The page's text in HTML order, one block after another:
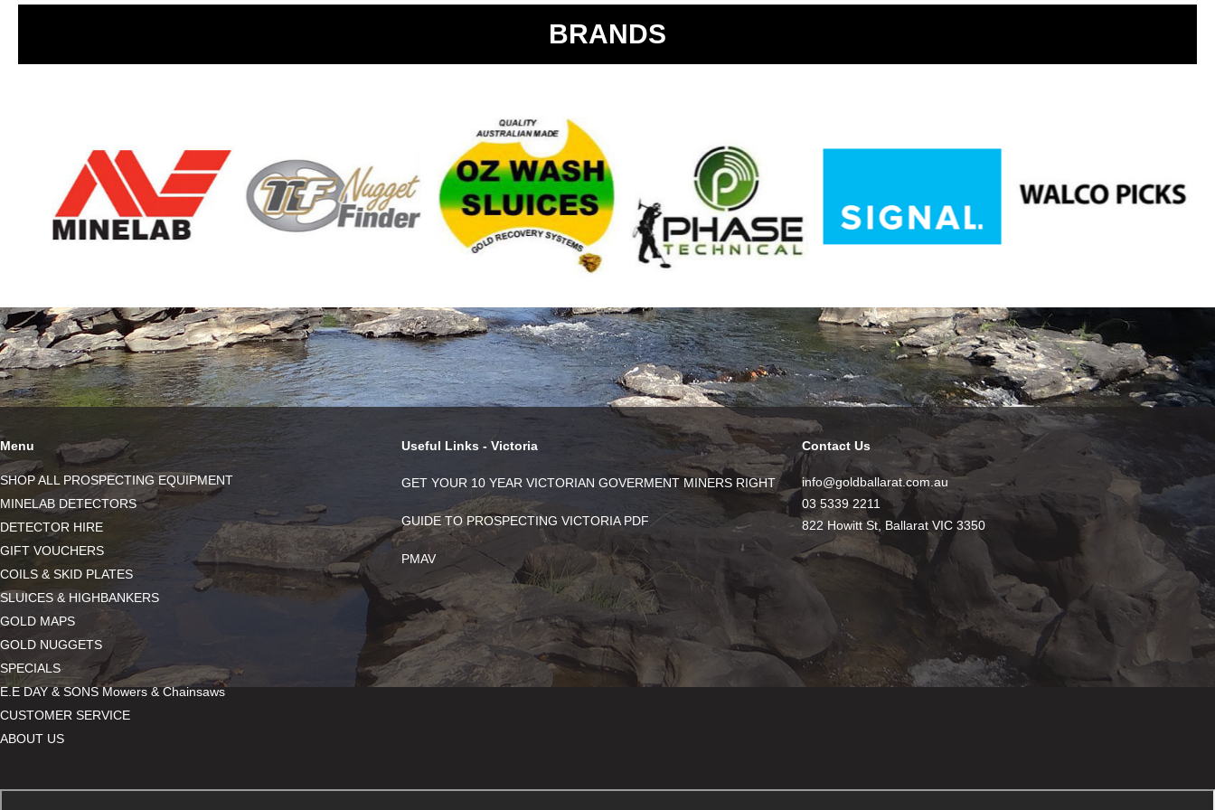
BRANDS
Menu
SHOP ALL PROSPECTING EQUIPMENT
MINELAB DETECTORS
DETECTOR HIRE
GIFT VOUCHERS
COILS & SKID PLATES
SLUICES & HIGHBANKERS
GOLD MAPS
GOLD NUGGETS
SPECIALS
E.E DAY & SONS Mowers & Chainsaws
CUSTOMER SERVICE
ABOUT US
Useful Links - Victoria
GET YOUR 10 YEAR VICTORIAN GOVERMENT MINERS RIGHT
GUIDE TO PROSPECTING VICTORIA PDF
PMAV
Contact Us
info@goldballarat.com.au
03 5339 2211
822 Howitt St, Ballarat VIC 3350